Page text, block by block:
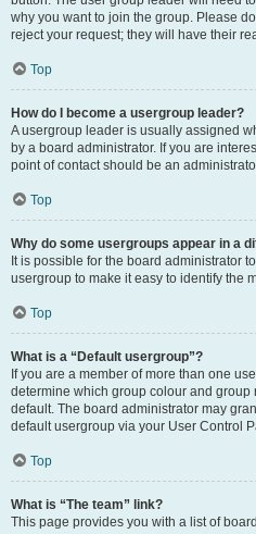
why you want to join the group. Please
reject your request; they will have their
Top
How do I become a usergroup leader?
A usergroup leader is usually assigned
by a board administrator. If you are
point of contact should be an
Top
Why do some usergroups appear in a
It is possible for the board administrator
usergroup to make it easy to identify the
Top
What is a “Default usergroup”?
If you are a member of more than one
determine which group colour and
default. The board administrator may
default usergroup via your User Control
Top
What is “The team” link?
This page provides you with a list of